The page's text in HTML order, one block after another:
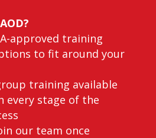
approved training
to fit around your
training available
every stage of the
our team once